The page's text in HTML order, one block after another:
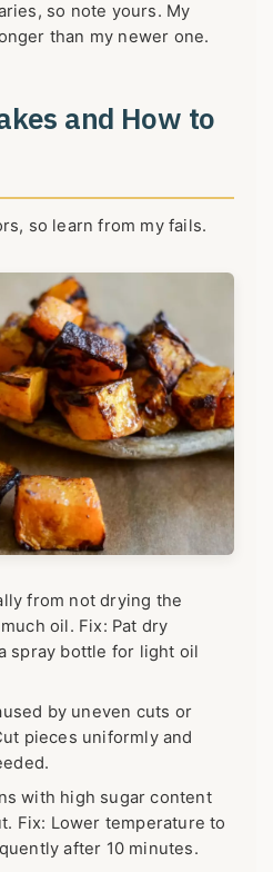
so note yours. My
than my newer one.
and How to
so learn from my fails.
from not drying the
oil. Fix: Pat dry
spray bottle for light oil
by uneven cuts or
pieces uniformly and
with high sugar content
Fix: Lower temperature to
after 10 minutes.